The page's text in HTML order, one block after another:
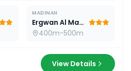
MADINAH
Ergwan Al Madina
400m-500m
View Details